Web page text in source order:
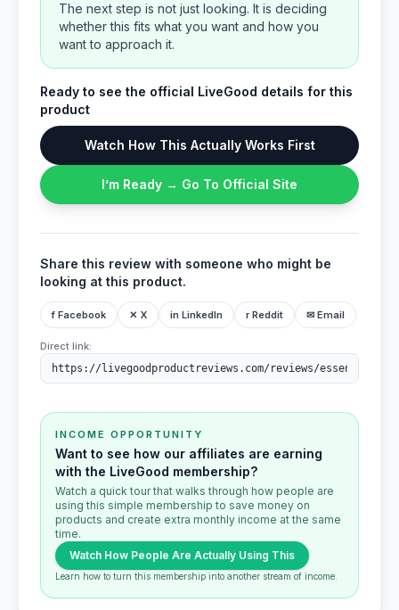
The next step is not just looking. It is deciding
whether this fits what you want and how you
want to approach it.
Ready to see the official LiveGood details for this
product
Watch How This Actually Works First
I’m Ready → Go To Official Site
Share this review with someone who might be
looking at this product.
f Facebook ✕ X in LinkedIn r Reddit ✉ Email
Direct link:
INCOME OPPORTUNITY
Want to see how our affiliates are earning
with the LiveGood membership?
Watch a quick tour that walks through how people are
using this simple membership to save money on
products and create extra monthly income at the same
time.
Watch How People Are Actually Using This
Learn how to turn this membership into another stream of income.